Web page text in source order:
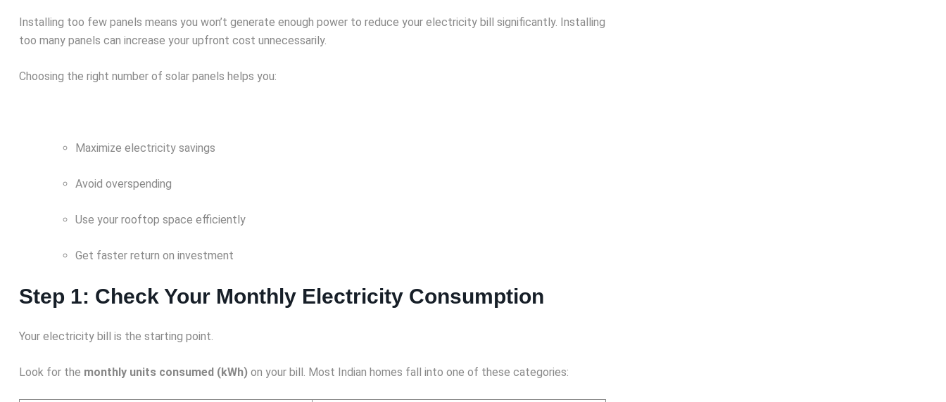
Installing too few panels means you won’t generate enough power to reduce your electricity bill significantly. Installing
too many panels can increase your upfront cost unnecessarily.
Choosing the right number of solar panels helps you:
Maximize electricity savings
Avoid overspending
Use your rooftop space efficiently
Get faster return on investment
Step 1: Check Your Monthly Electricity Consumption
Your electricity bill is the starting point.
Look for the monthly units consumed (kWh) on your bill. Most Indian homes fall into one of these categories: